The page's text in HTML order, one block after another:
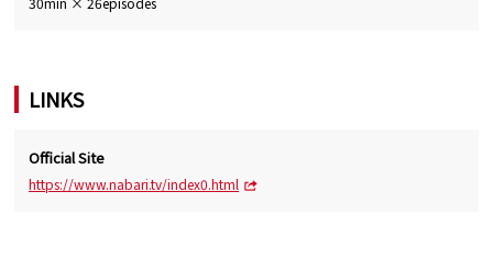
LINKS
Official Site
https://www.nabari.tv/index0.html